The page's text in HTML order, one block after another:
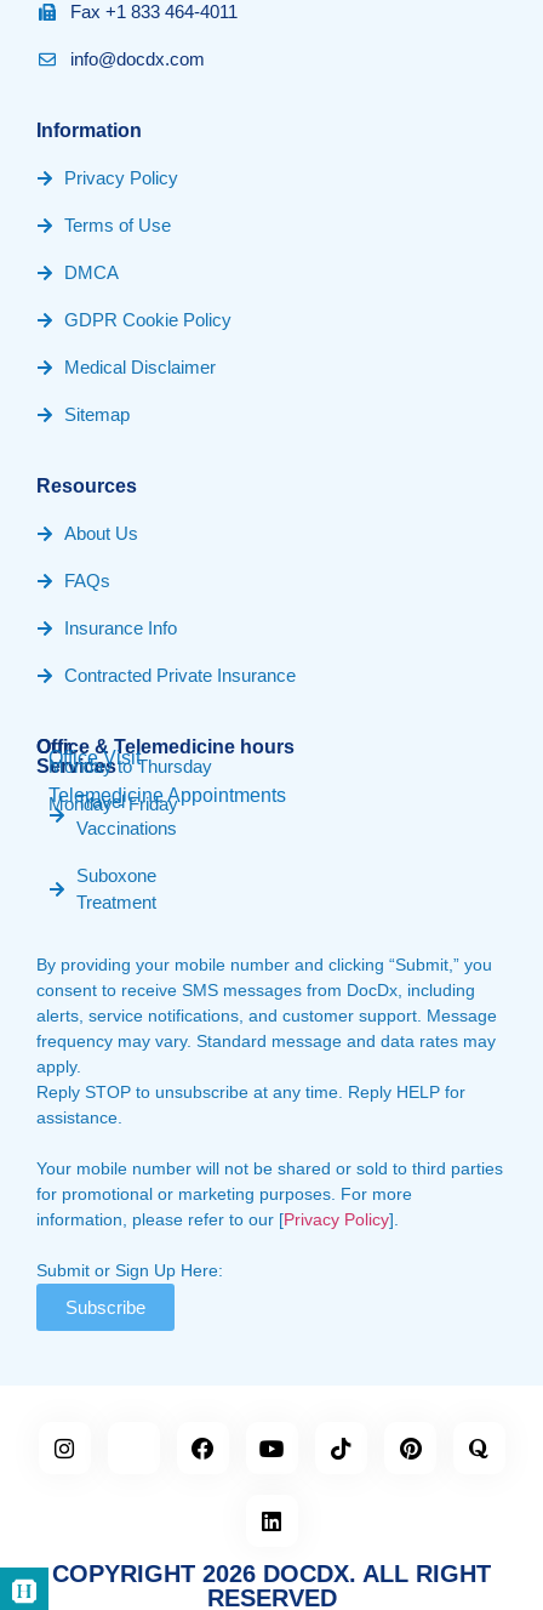
Fax +1 833 464-4011
info@docdx.com
Information
Privacy Policy
Terms of Use
DMCA
GDPR Cookie Policy
Medical Disclaimer
Sitemap
Resources
About Us
FAQs
Insurance Info
Contracted Private Insurance
Our
Services
Travel
Vaccinations
Suboxone
Treatment
Office & Telemedicine hours​
Office Visit
Monday to Thursday
Telemedicine Appointments
Monday - Friday
By providing your mobile number and clicking “Submit,” you
consent to receive SMS messages from DocDx, including
alerts, service notifications, and customer support. Message
frequency may vary. Standard message and data rates may
apply.
Reply STOP to unsubscribe at any time. Reply HELP for
assistance.
Your mobile number will not be shared or sold to third parties
for promotional or marketing purposes. For more
information, please refer to our [Privacy Policy].
Submit or Sign Up Here:
Subscribe
COPYRIGHT 2026 DOCDX. ALL RIGHT
RESERVED